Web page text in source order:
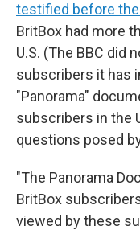
testified before
BritBox had more
U.S. (The BBC did
subscribers it has
"Panorama"
subscribers in the
questions posed
"The Panorama
BritBox
viewed by these